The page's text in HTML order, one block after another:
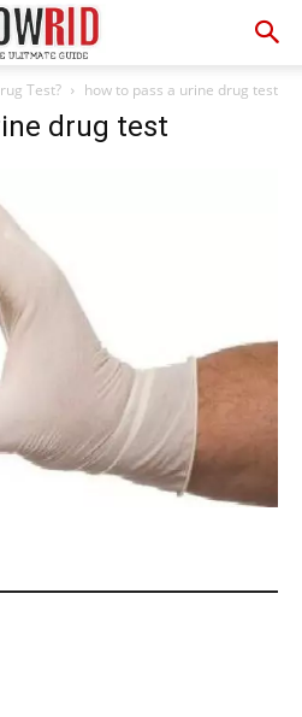
Test? how to pass a urine drug test
drug test